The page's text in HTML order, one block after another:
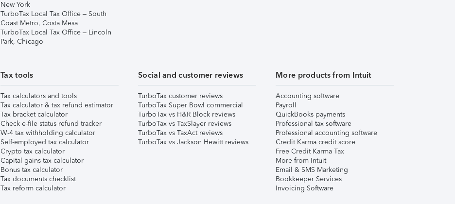
New York
TurboTax Local Tax Office – South
Coast Metro, Costa Mesa
TurboTax Local Tax Office – Lincoln
Park, Chicago
Tax tools
Tax calculators and tools
Tax calculator & tax refund estimator
Tax bracket calculator
Check e-file status refund tracker
W-4 tax withholding calculator
Self-employed tax calculator
Crypto tax calculator
Capital gains tax calculator
Bonus tax calculator
Tax documents checklist
Tax reform calculator
Social and customer reviews
TurboTax customer reviews
TurboTax Super Bowl commercial
TurboTax vs H&R Block reviews
TurboTax vs TaxSlayer reviews
TurboTax vs TaxAct reviews
TurboTax vs Jackson Hewitt reviews
More products from Intuit
Accounting software
Payroll
QuickBooks payments
Professional tax software
Professional accounting software
Credit Karma credit score
Free Credit Karma Tax
More from Intuit
Email & SMS Marketing
Bookkeeper Services
Invoicing Software